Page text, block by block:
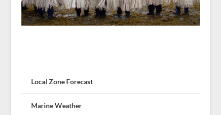
Local Zone Forecast
Marine Weather